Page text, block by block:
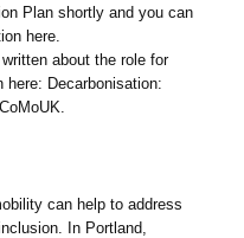
Plan shortly and you can
here.
about the role for
here: Decarbonisation:
can help to address
In Portland,